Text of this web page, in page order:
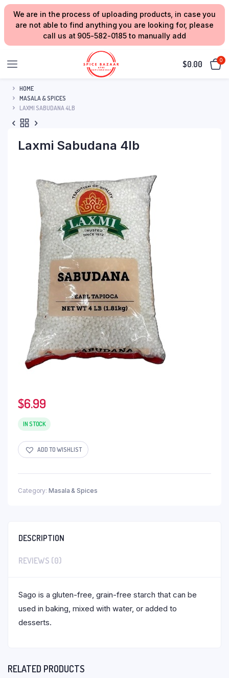
We are in the process of uploading products, in case you
are not able to find anything you are looking for, please
call us at 905-582-0185 to manually add
$0.00 0
HOME
MASALA & SPICES
LAXMI SABUDANA 4LB
Laxmi Sabudana 4lb
$6.99
IN STOCK
ADD TO WISHLIST
Category: Masala & Spices
DESCRIPTION
REVIEWS (0)
Sago is a gluten-free, grain-free starch that can be
used in baking, mixed with water, or added to
desserts.
RELATED PRODUCTS